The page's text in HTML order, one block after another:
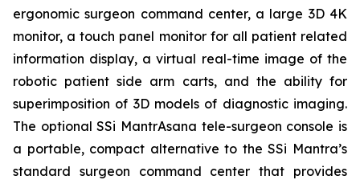
ergonomic surgeon command center, a large 3D 4K
monitor, a touch panel monitor for all patient related
information display, a virtual real-time image of the
robotic patient side arm carts, and the ability for
superimposition of 3D models of diagnostic imaging.
The optional SSi MantrAsana tele-surgeon console is
a portable, compact alternative to the SSi Mantra’s
standard surgeon command center that provides